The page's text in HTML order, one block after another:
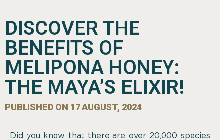
DISCOVER THE
BENEFITS OF
MELIPONA HONEY:
THE MAYA’S ELIXIR!
PUBLISHED ON 17 AUGUST, 2024
Did you know that there are over 20,000 species